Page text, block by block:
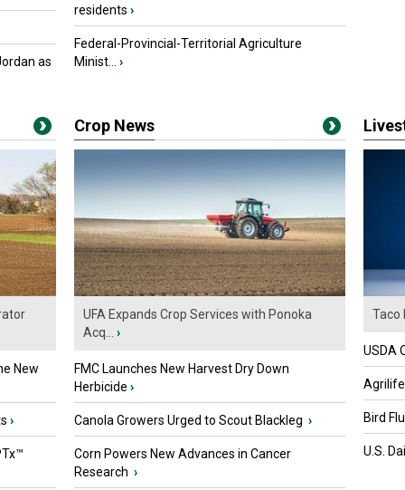
as
residents ›
Federal-Provincial-Territorial Agriculture
Minist...
›
New
›
Crop News
UFA Expands Crop Services with Ponoka
Acq...
›
FMC Launches New Harvest Dry Down
Herbicide ›
Canola Growers Urged to Scout Blackleg ›
Corn Powers New Advances in Cancer
Research ›
Taco
USDA
Agrilife
Bird
U.S.